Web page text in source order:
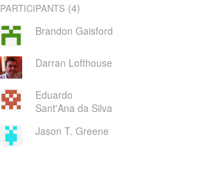
PARTICIPANTS (4)
Brandon Gaisford
Darran Lofthouse
Eduardo
Sant'Ana da Silva
Jason T. Greene